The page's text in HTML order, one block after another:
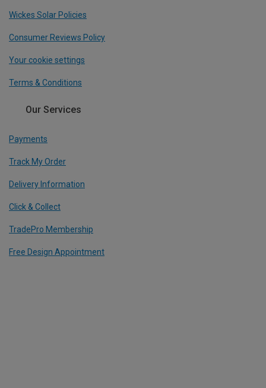
Wickes Solar Policies
Consumer Reviews Policy
Your cookie settings
Terms & Conditions
Our Services
Payments
Track My Order
Delivery Information
Click & Collect
TradePro Membership
Free Design Appointment